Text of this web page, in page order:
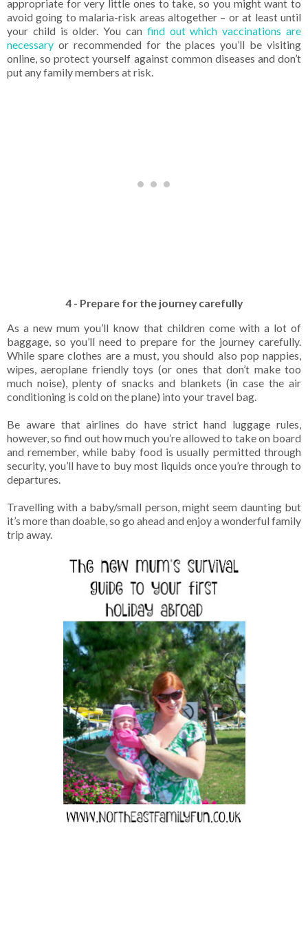
appropriate for very little ones to take, so you might want to
avoid going to malaria-risk areas altogether – or at least until
your child is older. You can find out which vaccinations are
necessary or recommended for the places you’ll be visiting
online, so protect yourself against common diseases and don’t
put any family members at risk.
4 - Prepare for the journey carefully
As a new mum you’ll know that children come with a lot of
baggage, so you’ll need to prepare for the journey carefully.
While spare clothes are a must, you should also pop nappies,
wipes, aeroplane friendly toys (or ones that don’t make too
much noise), plenty of snacks and blankets (in case the air
conditioning is cold on the plane) into your travel bag.
Be aware that airlines do have strict hand luggage rules,
however, so find out how much you’re allowed to take on board
and remember, while baby food is usually permitted through
security, you’ll have to buy most liquids once you’re through to
departures.
Travelling with a baby/small person, might seem daunting but
it’s more than doable, so go ahead and enjoy a wonderful family
trip away.